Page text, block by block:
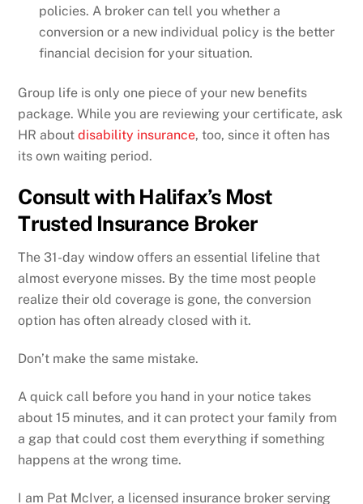
policies. A broker can tell you whether a
conversion or a new individual policy is the better
financial decision for your situation.
Group life is only one piece of your new benefits
package. While you are reviewing your certificate, ask
HR aboutdisability insurance, too, since it often has
its own waiting period.
Consult with Halifax’s Most
Trusted Insurance Broker
The 31-day window offers an essential lifeline that
almost everyone misses. By the time most people
realize their old coverage is gone, the conversion
option has often already closed with it.
Don’t make the same mistake.
A quick call before you hand in your notice takes
about 15 minutes, and it can protect your family from
a gap that could cost them everything if something
happens at the wrong time.
I am Pat McIver, a licensed insurance broker serving